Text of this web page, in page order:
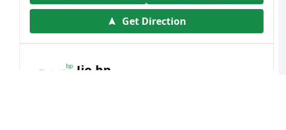
Get Direction
Jio-bp